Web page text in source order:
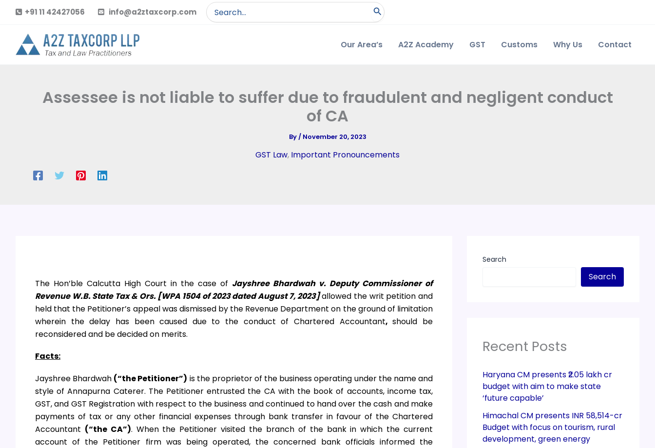
content
+91 11 42427056 info@a2ztaxcorp.com
Search
for:
Our Area’s A2Z Academy GST Customs Why Us Contact
Assessee is not liable to suffer due to fraudulent and negligent conduct
of CA
By/ November 20, 2023
GST Law, Important Pronouncements
The Hon’ble Calcutta High Court in the case of Jayshree Bhardwah v. Deputy Commissioner of
Revenue W.B. State Tax & Ors. [WPA 1504 of 2023 dated August 7, 2023]allowed the writ petition and
held that the Petitioner’s appeal was dismissed by the Revenue Department on the ground of limitation
wherein the delay has been caused due to the conduct of Chartered Accountant,should be
reconsidered and be decided on merits.
Facts:
Jayshree Bhardwah (“the Petitioner”) is the proprietor of the business operating under the name and
style of Annapurna Caterer. The Petitioner entrusted the CA with the book of accounts, income tax,
GST, and GST Registration with respect to the business and continued to hand over the cash and make
payments of tax or any other financial expenses through bank transfer in favour of the Chartered
Accountant (“the CA”). When the Petitioner visited the branch of the bank in which the current
account of the Petitioner firm was being operated, the concerned bank officials informed the
Search
Search
Recent Posts
Haryana CM presents ₹2.05 lakh cr
budget with aim to make state
‘future capable’
Himachal CM presents INR 58,514-cr
Budget with focus on tourism, rural
development, green energy